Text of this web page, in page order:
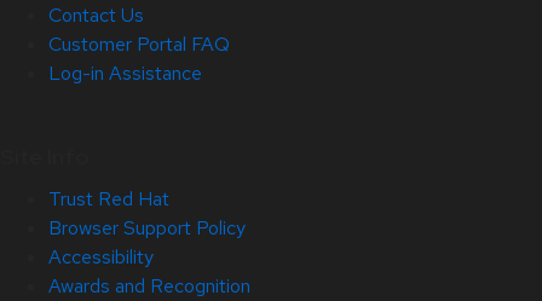
Contact Us
Customer Portal FAQ
Log-in Assistance
Trust Red Hat
Browser Support Policy
Accessibility
Awards and Recognition